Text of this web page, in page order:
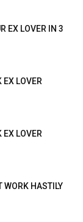
EX LOVER IN 3
EX LOVER
EX LOVER
WORK HASTILY